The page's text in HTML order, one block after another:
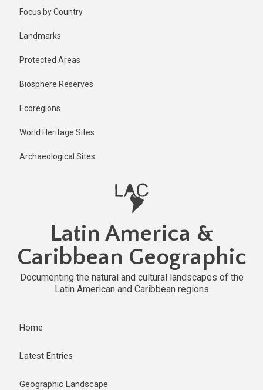
Focus by Country
Landmarks
Protected Areas
Biosphere Reserves
Ecoregions
World Heritage Sites
Archaeological Sites
Latin America &
Caribbean Geographic
Documenting the natural and cultural landscapes of the
Latin American and Caribbean regions
Home
Latest Entries
Geographic Landscape
1 year ago
Last